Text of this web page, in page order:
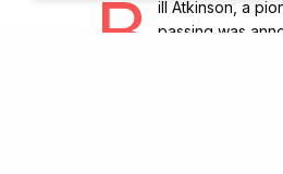
B
ill Atkinson, a
passing was